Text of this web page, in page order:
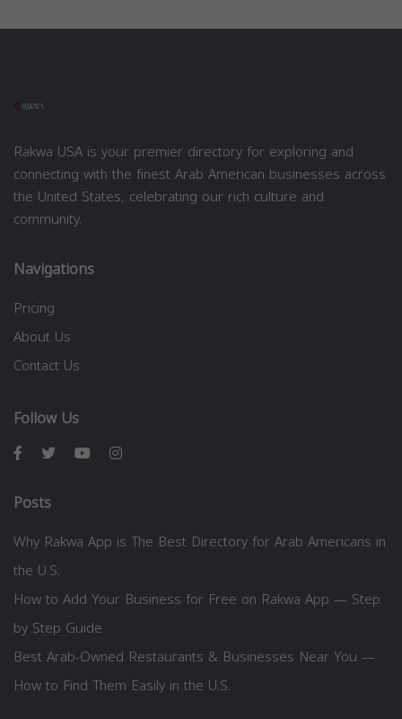
Rakwa USA is your premier directory for exploring and
connecting with the finest Arab American businesses across
the United States, celebrating our rich culture and
community.
Navigations
Pricing
About Us
Contact Us
Follow Us
Posts
Why Rakwa App is The Best Directory for Arab Americans in
the U.S.
How to Add Your Business for Free on Rakwa App — Step
by Step Guide
Best Arab-Owned Restaurants & Businesses Near You —
How to Find Them Easily in the U.S.